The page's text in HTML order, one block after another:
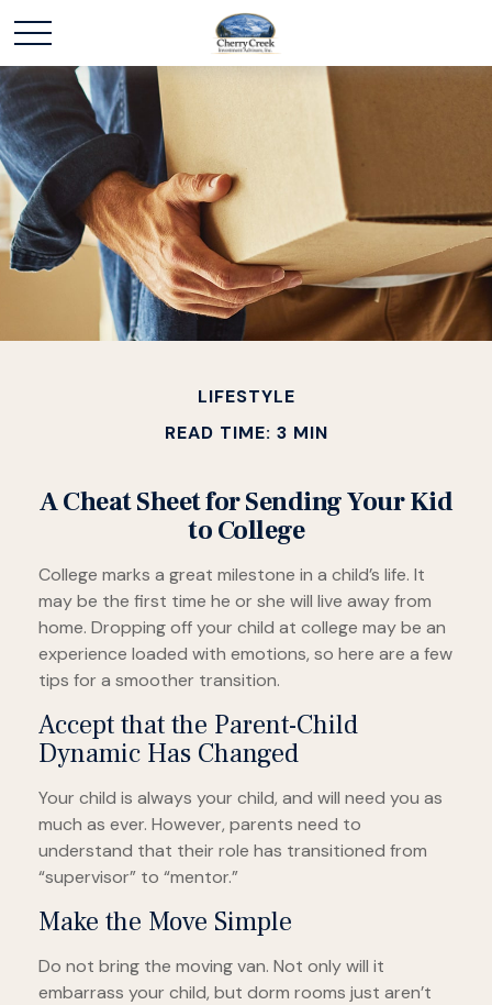
LIFESTYLE
READ TIME: 3 MIN
A Cheat Sheet for Sending Your Kid
to College
College marks a great milestone in a child’s life. It
may be the first time he or she will live away from
home. Dropping off your child at college may be an
experience loaded with emotions, so here are a few
tips for a smoother transition.
Accept that the Parent-Child
Dynamic Has Changed
Your child is always your child, and will need you as
much as ever. However, parents need to
understand that their role has transitioned from
“supervisor” to “mentor.”
Make the Move Simple
Do not bring the moving van. Not only will it
embarrass your child, but dorm rooms just aren’t